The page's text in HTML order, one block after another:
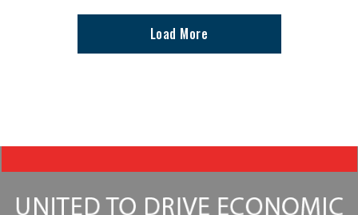
Load More